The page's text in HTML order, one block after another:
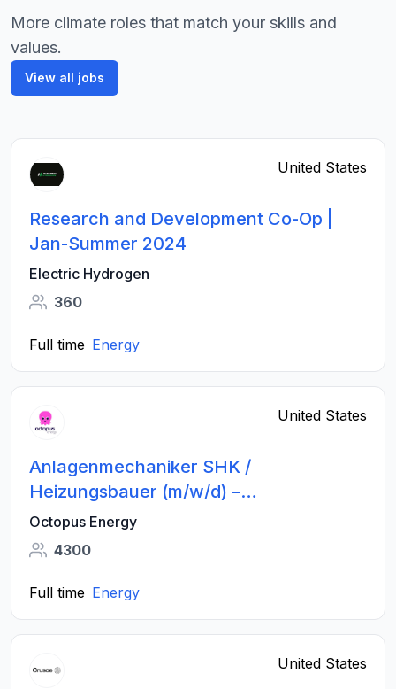
More climate roles that match your skills and
values.
View all jobs
United States
Research and Development Co-Op |
Jan-Summer 2024
Electric Hydrogen
360
Full time Energy
United States
Anlagenmechaniker SHK /
Heizungsbauer (m/w/d) –
Wärmepumpen - Großraum Stuttgart
Octopus Energy
4300
Full time Energy
United States